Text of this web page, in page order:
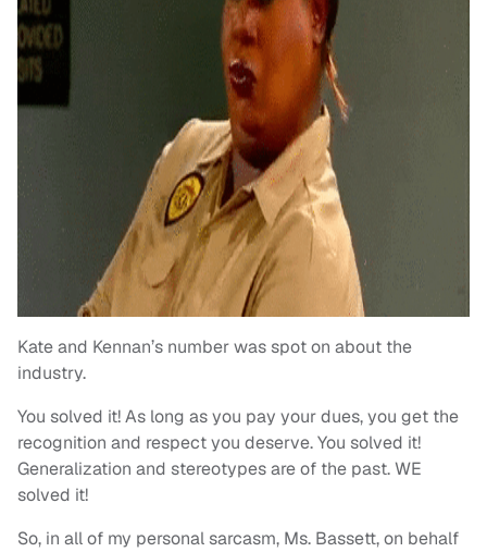
Kate and Kennan’s number was spot on about the
industry.
You solved it! As long as you pay your dues, you get the
recognition and respect you deserve. You solved it!
Generalization and stereotypes are of the past. WE
solved it!
So, in all of my personal sarcasm, Ms. Bassett, on behalf